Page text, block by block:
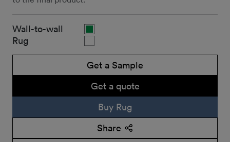
Wall-to-wall
Rug
Get a Sample
Get a quote
Buy Rug
Share